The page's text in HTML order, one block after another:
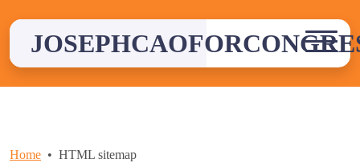
content
Home HTML sitemap